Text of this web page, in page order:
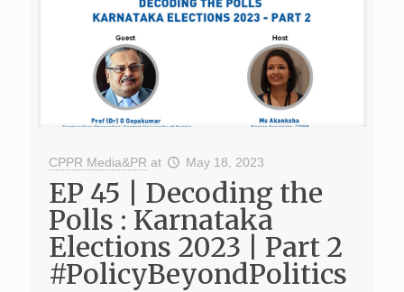
CPPR Media&PR at May 18, 2023
EP 45 | Decoding the
Polls : Karnataka
Elections 2023 | Part 2
#PolicyBeyondPolitics